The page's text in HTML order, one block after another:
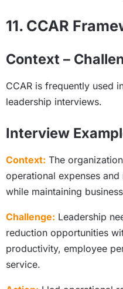
11. CCAR
Context –
CCAR is frequently used
leadership interviews.
Interview
Context: The
operational expenses
while maintaining
Challenge: Leadership
reduction opportunities
productivity, employee
service.